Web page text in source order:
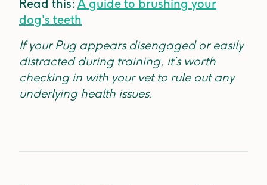
Read this: A guide to brushing your
dog's teeth
If your Pug appears disengaged or easily
distracted during training, it’s worth
checking in with your vet to rule out any
underlying health issues.